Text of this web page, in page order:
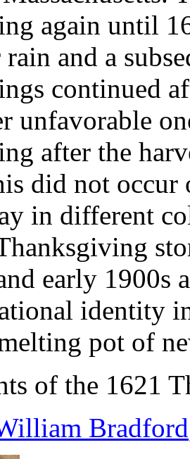
again until
and a
continued
unfavorable
after the
did not occur
in different
early 1900s
identity
pot of
of the 1621
Bradford